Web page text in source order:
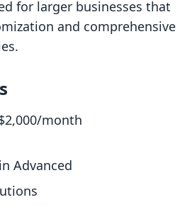
for larger businesses that
and comprehensive
month
Advanced